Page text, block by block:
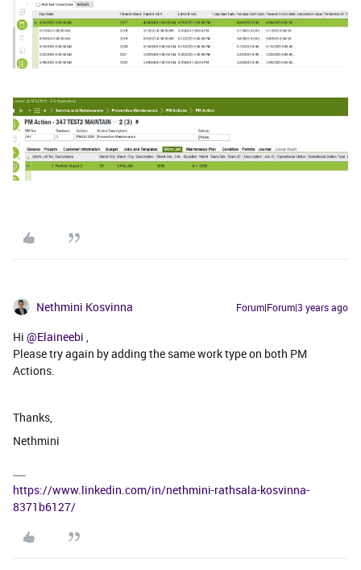
Nethmini Kosvinna Forum|Forum|3 years ago
Hi @Elaineebi ,
Please try again by adding the same work type on both PM
Actions.
Thanks,
Nethmini
https://www.linkedin.com/in/nethmini-rathsala-kosvinna-
8371b6127/